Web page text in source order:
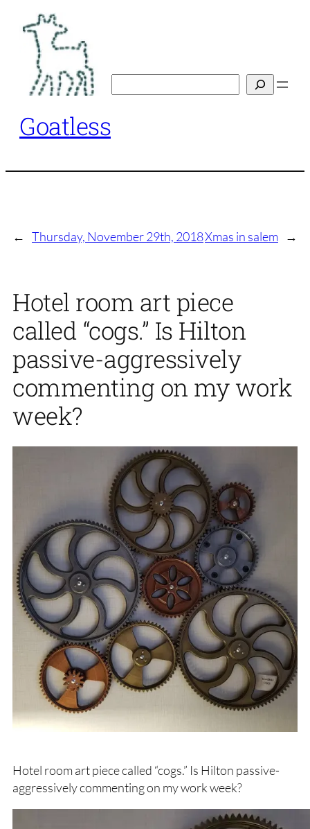
content
Goatless
← Thursday, November 29th, 2018Xmas in salem →
Hotel room art piece
called “cogs.” Is Hilton
passive-aggressively
commenting on my work
week?
Hotel room art piece called “cogs.” Is Hilton passive-
aggressively commenting on my work week?